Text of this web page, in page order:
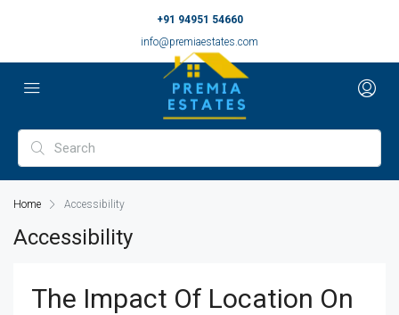
+91 94951 54660
info@premiaestates.com
Home Accessibility
Accessibility
The Impact Of Location On